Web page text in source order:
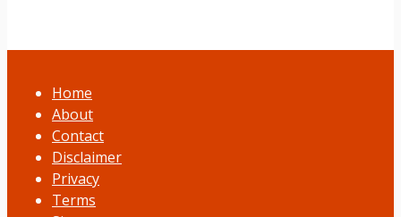
Home
About
Contact
Disclaimer
Privacy
Terms